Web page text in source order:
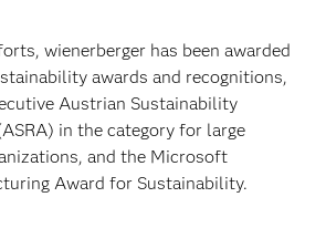
wienerberger has been awarded
awards and recognitions,
Austrian Sustainability
in the category for large
and the Microsoft
Award for Sustainability.